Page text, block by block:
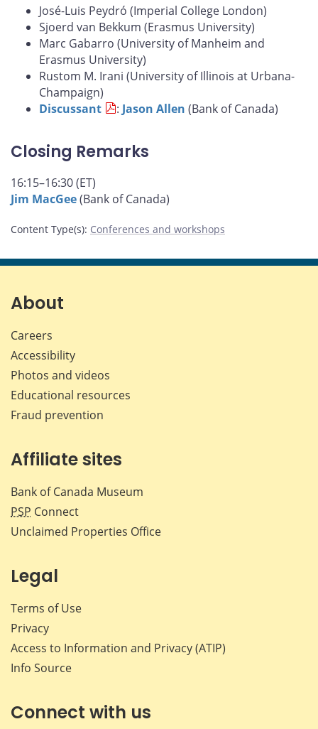
José-Luis Peydró (Imperial College London)
Sjoerd van Bekkum (Erasmus University)
Marc Gabarro (University of Manheim and
Erasmus University)
Rustom M. Irani (University of Illinois at Urbana-
Champaign)
Discussant
: Jason Allen (Bank of Canada)
Closing Remarks
16:15–16:30 (ET)
Jim MacGee(Bank of Canada)
Content Type(s): Conferences and workshops
About
Careers
Accessibility
Photos and videos
Educational resources
Fraud prevention
Affiliate sites
Bank of Canada Museum
PSP Connect
Unclaimed Properties Office
Legal
Terms of Use
Privacy
Access to Information and Privacy (ATIP)
Info Source
Connect with us